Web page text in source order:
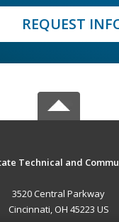
REQUEST
Technical and
3520 Central Parkway
Cincinnati, OH 45223 US